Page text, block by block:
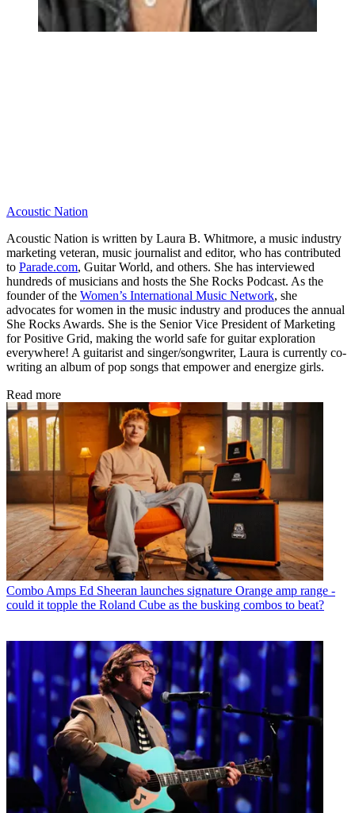
Acoustic Nation
Acoustic Nation is written by Laura B. Whitmore, a music industry
marketing veteran, music journalist and editor, who has contributed
to Parade.com, Guitar World, and others. She has interviewed
hundreds of musicians and hosts the She Rocks Podcast. As the
founder of the Women’s International Music Network, she
advocates for women in the music industry and produces the annual
She Rocks Awards. She is the Senior Vice President of Marketing
for Positive Grid, making the world safe for guitar exploration
everywhere! A guitarist and singer/songwriter, Laura is currently co-
writing an album of pop songs that empower and energize girls.
Read more
Combo Amps Ed Sheeran launches signature Orange amp range -
could it topple the Roland Cube as the busking combos to beat?